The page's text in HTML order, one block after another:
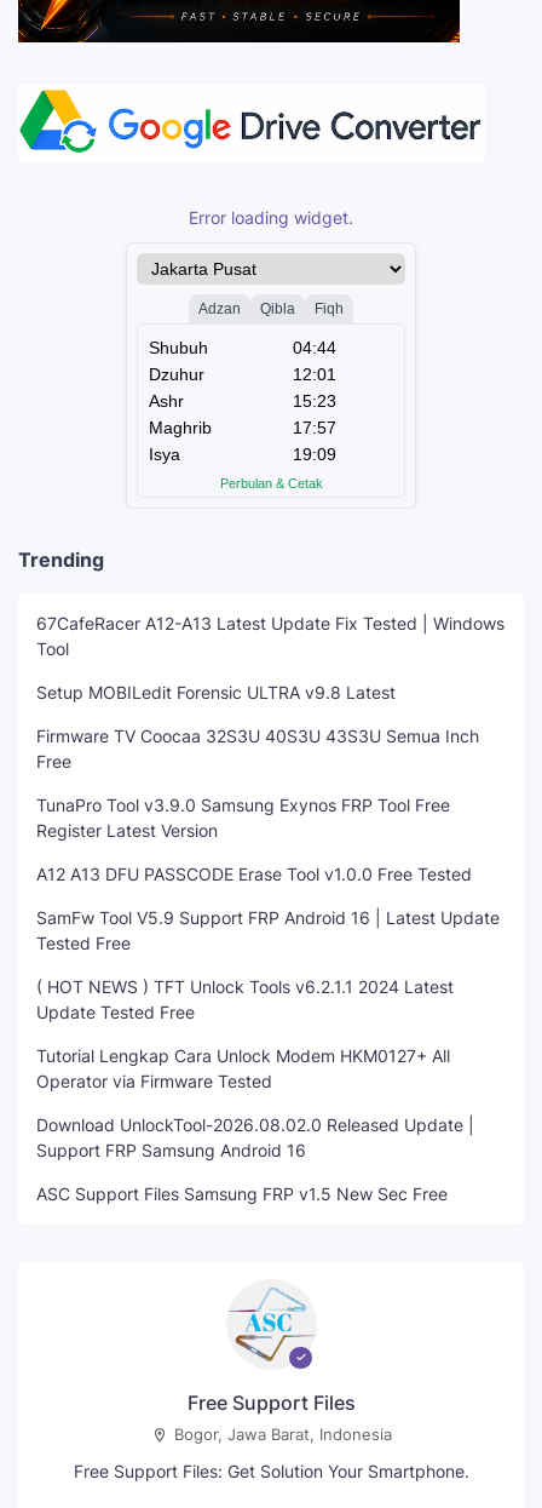
Error loading widget.
Trending
67CafeRacer A12-A13 Latest Update Fix Tested | Windows
Tool
Setup MOBILedit Forensic ULTRA v9.8 Latest
Firmware TV Coocaa 32S3U 40S3U 43S3U Semua Inch
Free
TunaPro Tool v3.9.0 Samsung Exynos FRP Tool Free
Register Latest Version
A12 A13 DFU PASSCODE Erase Tool v1.0.0 Free Tested
SamFw Tool V5.9 Support FRP Android 16 | Latest Update
Tested Free
( HOT NEWS ) TFT Unlock Tools v6.2.1.1 2024 Latest
Update Tested Free
Tutorial Lengkap Cara Unlock Modem HKM0127+ All
Operator via Firmware Tested
Download UnlockTool-2026.08.02.0 Released Update |
Support FRP Samsung Android 16
ASC Support Files Samsung FRP v1.5 New Sec Free
Free Support Files
Bogor, Jawa Barat, Indonesia
Free Support Files: Get Solution Your Smartphone.